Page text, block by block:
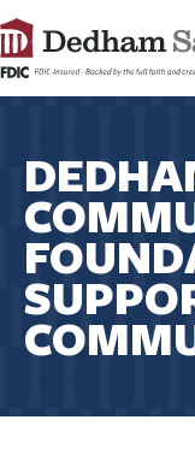
CONTACT
FAQ s
RATES
LEARN
LOCATIONS
SECURITY